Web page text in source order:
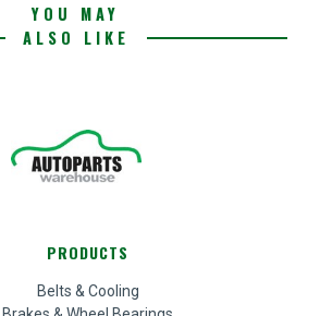
YOU MAY
ALSO LIKE
PRODUCTS
Belts & Cooling